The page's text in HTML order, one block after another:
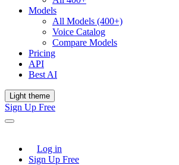
Models
All Models (400+)
Voice Catalog
Compare Models
Pricing
API
Best AI
Light theme
Sign Up Free
Log in
Sign Up Free